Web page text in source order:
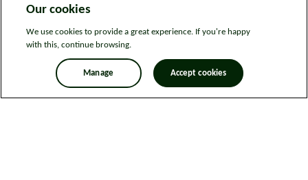
Our cookies
We use cookies to provide a great experience. If you're happy
with this, continue browsing.
Manage Accept cookies